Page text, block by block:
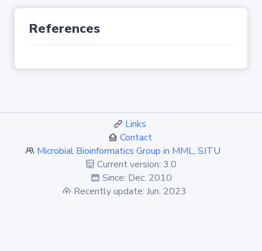
References
Links
Contact
Microbial Bioinformatics Group in MML, SJTU
Current version: 3.0
Since: Dec. 2010
Recently update: Jun. 2023